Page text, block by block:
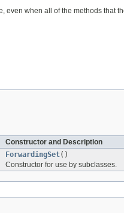
even when all of the methods that
Constructor and Description
ForwardingSet()
Constructor for use by subclasses.